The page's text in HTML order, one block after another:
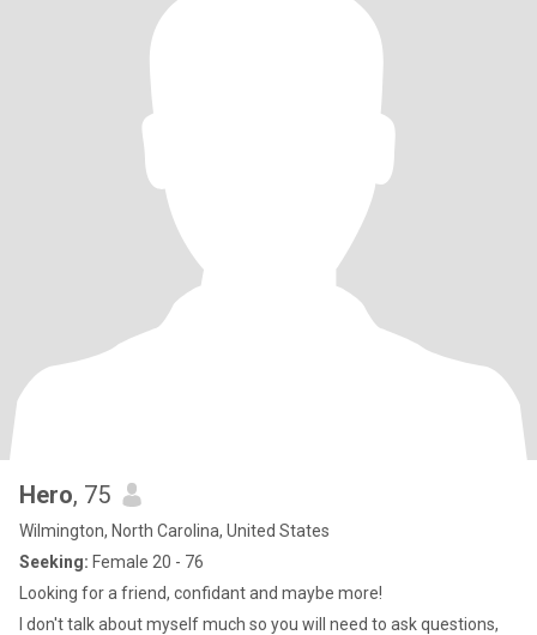
Hero, 75
Wilmington, North Carolina, United States
Seeking: Female 20 - 76
Looking for a friend, confidant and maybe more!
I don't talk about myself much so you will need to ask questions,